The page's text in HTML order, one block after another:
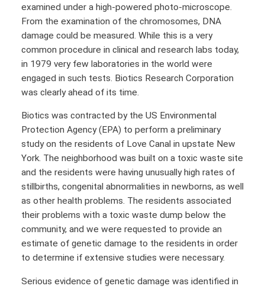
examined under a high-powered photo-microscope.
From the examination of the chromosomes, DNA
damage could be measured. While this is a very
common procedure in clinical and research labs today,
in 1979 very few laboratories in the world were
engaged in such tests. Biotics Research Corporation
was clearly ahead of its time.
Biotics was contracted by the US Environmental
Protection Agency (EPA) to perform a preliminary
study on the residents of Love Canal in upstate New
York. The neighborhood was built on a toxic waste site
and the residents were having unusually high rates of
stillbirths, congenital abnormalities in newborns, as well
as other health problems. The residents associated
their problems with a toxic waste dump below the
community, and we were requested to provide an
estimate of genetic damage to the residents in order
to determine if extensive studies were necessary.
Serious evidence of genetic damage was identified in